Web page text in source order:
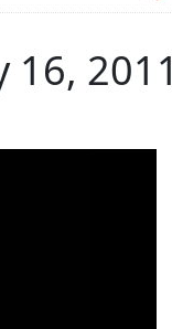
16, 2011